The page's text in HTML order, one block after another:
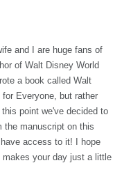
and I are huge fans of
of Walt Disney World
a book called Walt
Everyone, but rather
point we've decided to
the manuscript on this
access to it! I hope
your day just a little